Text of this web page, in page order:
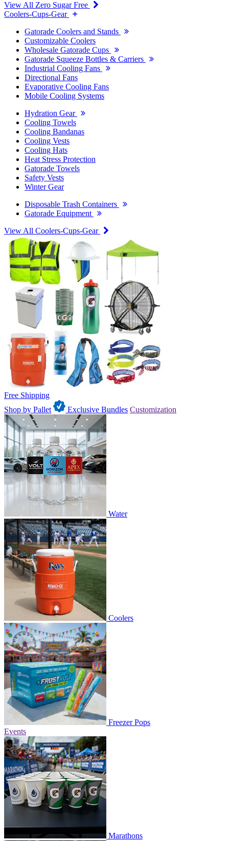
View All Zero Sugar Free
Coolers-Cups-Gear
Gatorade Coolers and Stands
Customizable Coolers
Wholesale Gatorade Cups
Gatorade Squeeze Bottles & Carriers
Industrial Cooling Fans
Directional Fans
Evaporative Cooling Fans
Mobile Cooling Systems
Hydration Gear
Cooling Towels
Cooling Bandanas
Cooling Vests
Cooling Hats
Heat Stress Protection
Gatorade Towels
Safety Vests
Winter Gear
Disposable Trash Containers
Gatorade Equipment
View All Coolers-Cups-Gear
Free Shipping
Shop by Pallet
Exclusive Bundles Customization
Water
Coolers
Freezer Pops
Events
Marathons